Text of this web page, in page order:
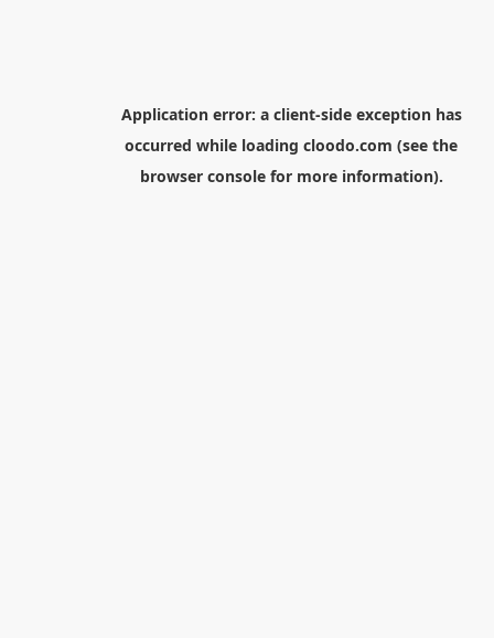
Application error: a client-side exception has
occurred while loading cloodo.com (see the
browser consolefor more information).